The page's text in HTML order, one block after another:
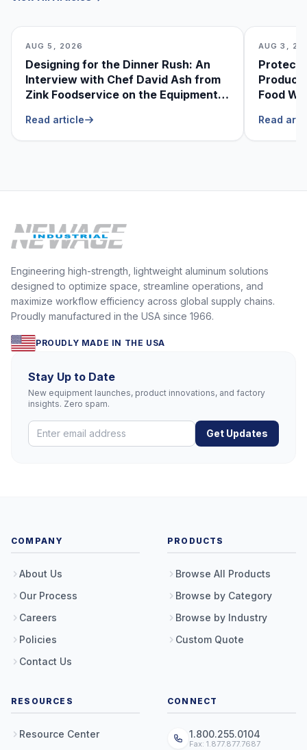
AUG 5, 2026
Designing for the Dinner Rush: An
Interview with Chef David Ash from
Zink Foodservice on the Equipment
Read article
AUG 3,
Food
Read
Engineering high-strength, lightweight aluminum solutions
designed to optimize space, streamline operations, and
maximize workflow efficiency across global supply chains.
Proudly manufactured in the USA since 1966.
PROUDLY MADE IN THE USA
Stay Up to Date
New equipment launches, product innovations, and factory
insights. Zero spam.
Get Updates
COMPANY
About Us
Our Process
Careers
Policies
Contact Us
PRODUCTS
Browse All Products
Browse by Category
Browse by Industry
Custom Quote
RESOURCES
Resource Center
CONNECT
1.800.255.0104
Fax: 1.877.877.7687